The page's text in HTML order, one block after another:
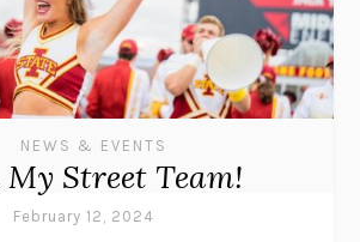
NEWS & EVENTS
Street Team!
February 12, 2024